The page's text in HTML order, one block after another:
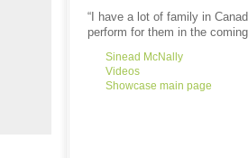
“I have a lot of family in
perform for them in the
Sinead McNally
Videos
Showcase main page